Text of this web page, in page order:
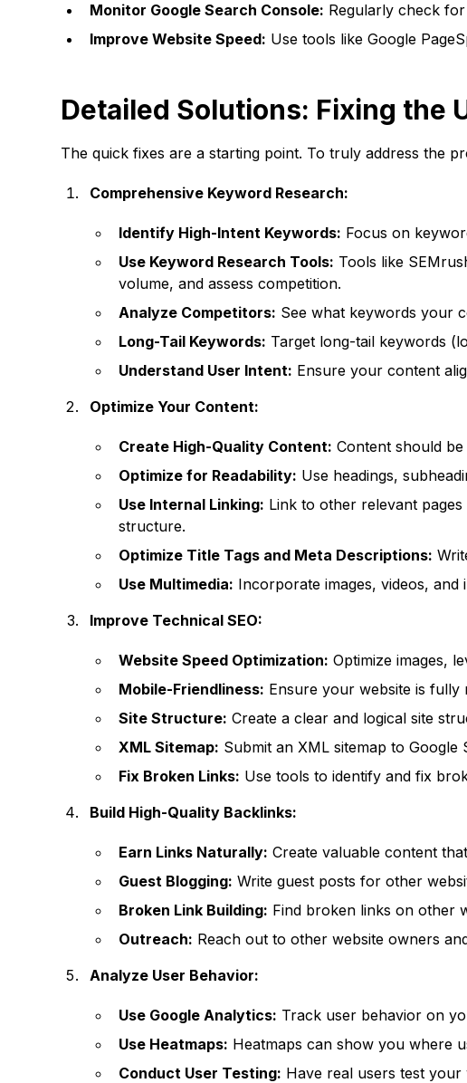
Monitor Google Search Console: Regularly check
Improve Website Speed: Use tools like Google
Detailed Solutions: Fixing the
The quick fixes are a starting point. To truly address the
Comprehensive Keyword Research:
Identify High-Intent Keywords: Focus on
Use Keyword Research Tools: Tools like
volume, and assess competition.
Analyze Competitors: See what keywords your
Long-Tail Keywords: Target long-tail keywords
Understand User Intent: Ensure your content
Optimize Your Content:
Create High-Quality Content: Content should
Optimize for Readability: Use headings,
Use Internal Linking: Link to other relevant
structure.
Optimize Title Tags and Meta Descriptions:
Use Multimedia: Incorporate images, videos,
Improve Technical SEO:
Website Speed Optimization: Optimize images,
Mobile-Friendliness: Ensure your website is fully
Site Structure: Create a clear and logical site
XML Sitemap: Submit an XML sitemap to
Fix Broken Links: Use tools to identify and fix
Build High-Quality Backlinks:
Earn Links Naturally: Create valuable content
Guest Blogging: Write guest posts for other
Broken Link Building: Find broken links on other
Outreach: Reach out to other website owners
Analyze User Behavior:
Use Google Analytics: Track user behavior on
Use Heatmaps: Heatmaps can show you where
Conduct User Testing: Have real users test your